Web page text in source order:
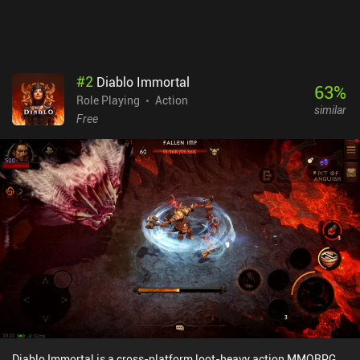
#2 Diablo Immortal
Role Playing
Action
Free
63%
similar